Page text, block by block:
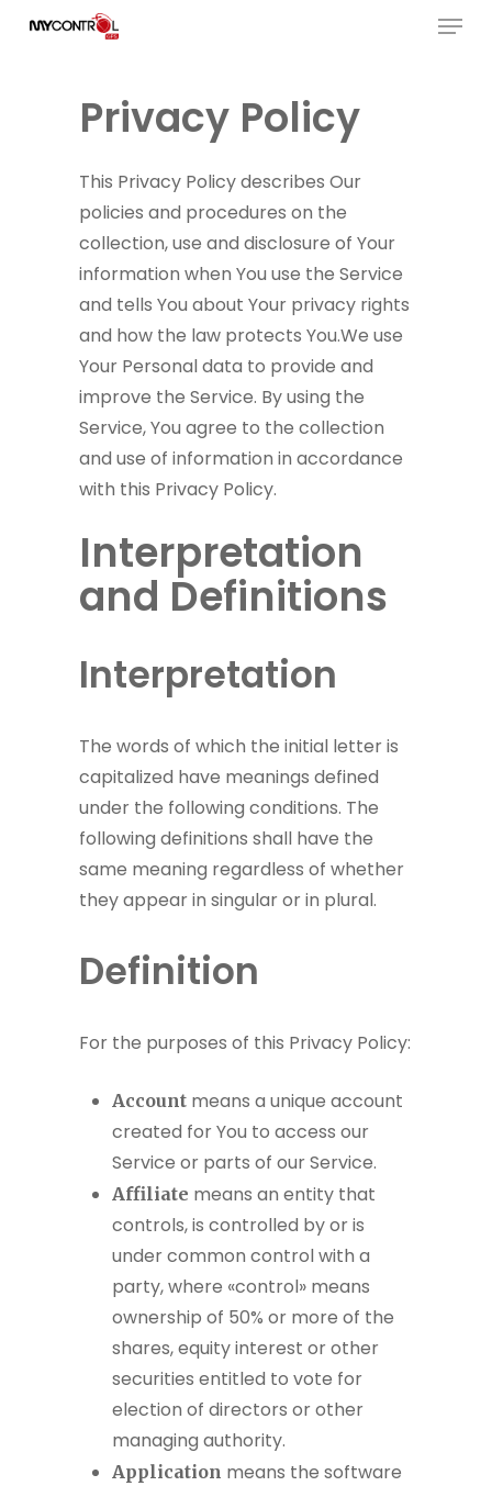
Skip
Menu
Privacy Policy
This Privacy Policy describes Our
policies and procedures on the
collection, use and disclosure of Your
information when You use the Service
and tells You about Your privacy rights
and how the law protects You.We use
Your Personal data to provide and
improve the Service. By using the
Service, You agree to the collection
and use of information in accordance
with this Privacy Policy.
Interpretation
and Definitions
Interpretation
The words of which the initial letter is
capitalized have meanings defined
under the following conditions. The
following definitions shall have the
same meaning regardless of whether
they appear in singular or in plural.
Definition
For the purposes of this Privacy Policy:
Accountmeans a unique account
created for You to access our
Service or parts of our Service.
Affiliate means an entity that
controls, is controlled by or is
under common control with a
party, where «control» means
ownership of 50% or more of the
shares, equity interest or other
securities entitled to vote for
election of directors or other
managing authority.
Application means the software